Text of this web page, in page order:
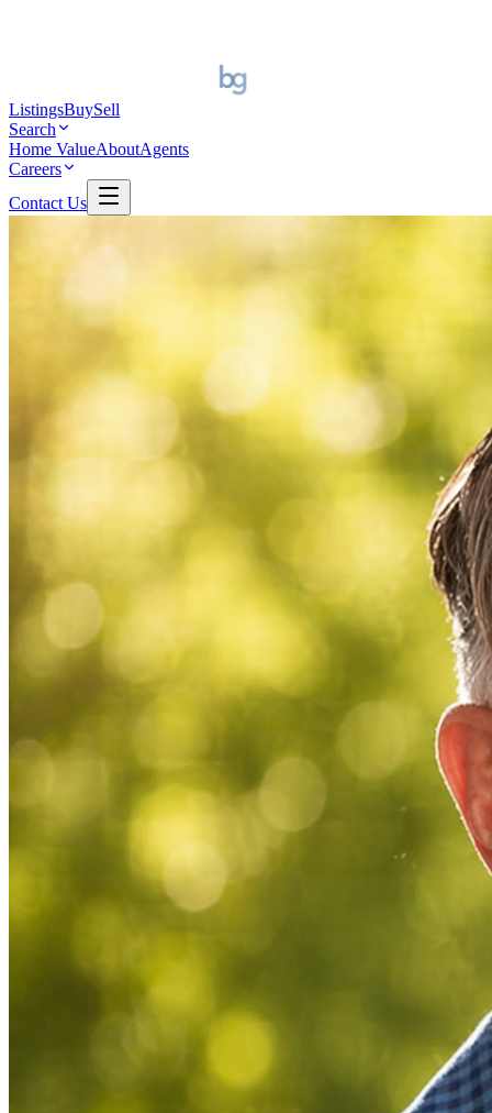
ListingsBuySell
Search
Home ValueAboutAgents
Careers
Contact Us